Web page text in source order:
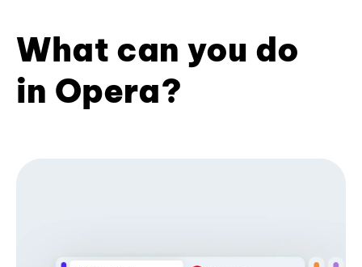
What can you do
in Opera?